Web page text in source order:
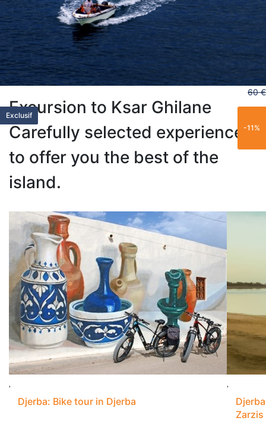
Excursion to Ksar Ghilane
Carefully selected experiences
to offer you the best of the
island.
Exclusif
Djerba: Bike tour in Djerba
New
Zarzis
New
New
Exclusif
-11%
60 €